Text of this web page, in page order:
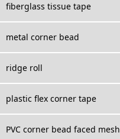
fiberglass tissue tape
metal corner bead
ridge roll
plastic flex corner tape
PVC corner bead faced mesh